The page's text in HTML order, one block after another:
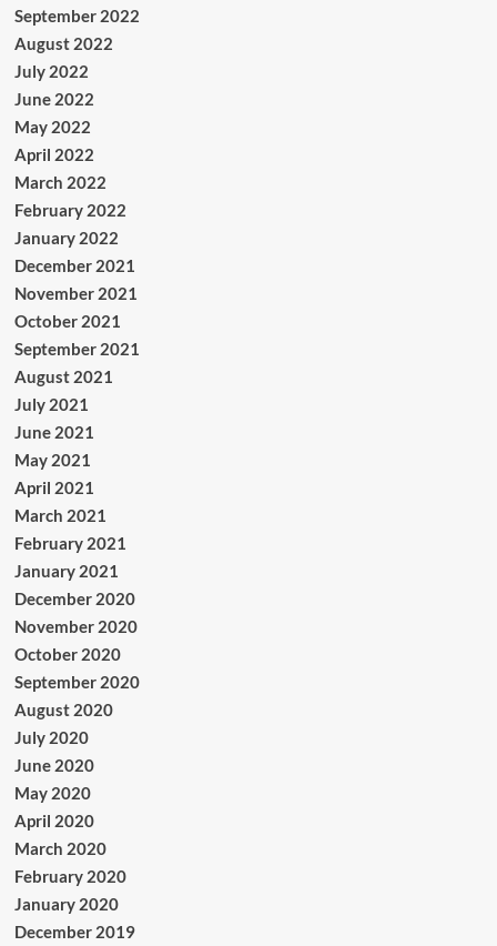
September 2022
August 2022
July 2022
June 2022
May 2022
April 2022
March 2022
February 2022
January 2022
December 2021
November 2021
October 2021
September 2021
August 2021
July 2021
June 2021
May 2021
April 2021
March 2021
February 2021
January 2021
December 2020
November 2020
October 2020
September 2020
August 2020
July 2020
June 2020
May 2020
April 2020
March 2020
February 2020
January 2020
December 2019